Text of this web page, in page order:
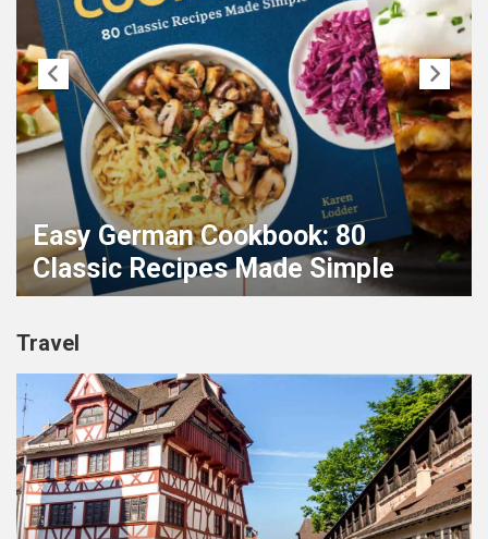
Easy German Cookbook: 80
Classic Recipes Made Simple
Travel